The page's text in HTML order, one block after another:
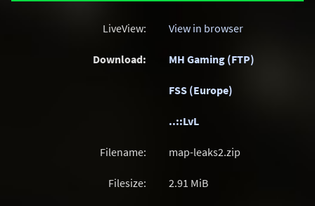
LiveView: View in browser
Download: MH Gaming (FTP)
FSS (Europe)
..::LvL
Filename: map-leaks2.zip
Filesize: 2.91 MiB